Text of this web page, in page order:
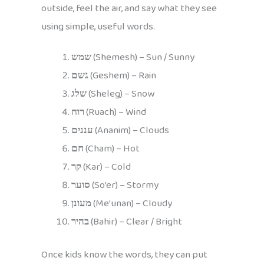
outside, feel the air, and say what they see
using simple, useful words.
שמש(Shemesh) – Sun / Sunny
גשם(Geshem) – Rain
שלג(Sheleg) – Snow
רוח(Ruach) – Wind
עננים(Ananim) – Clouds
חם(Cham) – Hot
קר(Kar) – Cold
סוער(So’er) – Stormy
מעונן(Me’unan) – Cloudy
בהיר(Bahir) – Clear / Bright
Once kids know the words, they can put